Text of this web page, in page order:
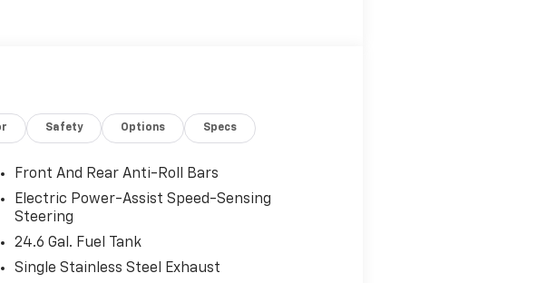
Safety Options Specs
Front And Rear Anti-Roll Bars
Electric Power-Assist Speed-Sensing
Steering
24.6 Gal. Fuel Tank
Single Stainless Steel Exhaust